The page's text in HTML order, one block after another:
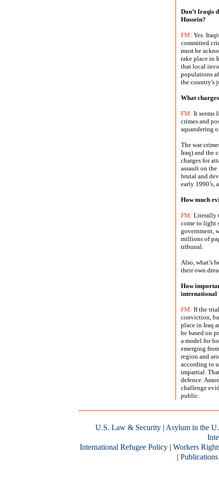
Don’t Iraqis
Hussein?
FM: Yes.
committed
must be
take place in
that local
populations
the country's
What
FM: It seems
crimes and
squandering
The war
Iraq) and the
charges for
assault on
brutal and
early 1990’s,
How much
FM: Literally
come to light
government,
millions of
tribunal.
Also, what’s
their own
How
international
FM: If the
conviction,
place in Iraq
be based on
a model for
emerging
region and
according to
impartial.
defence.
challenge
public.
U.S. Law & Security | Asylum in the
International Refugee Policy | Workers
| Publications